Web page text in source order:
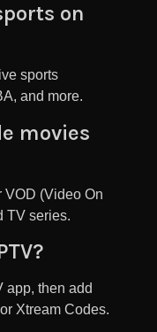
on
sports
and more.
movies
VOD (Video On
TV series.
app, then add
Xtream Codes.